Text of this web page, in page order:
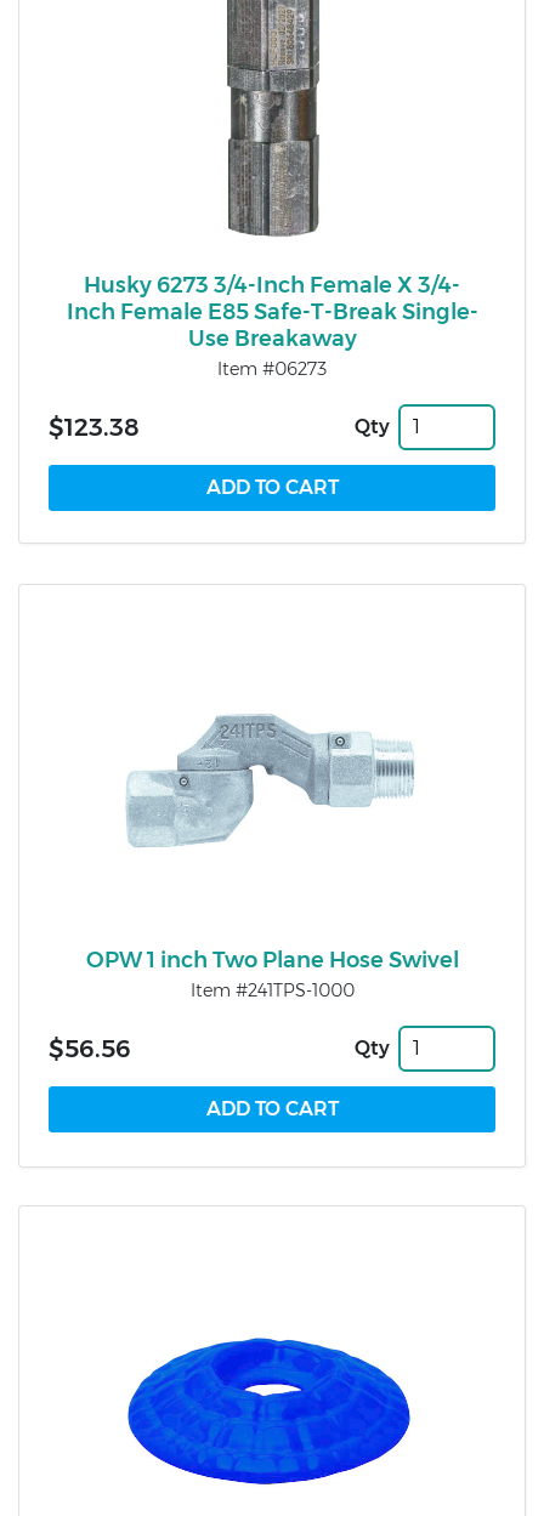
Husky 6273 3/4-Inch Female X 3/4-
Inch Female E85 Safe-T-Break Single-
Use Breakaway
Item #06273
$123.38 Qty
OPW 1 inch Two Plane Hose Swivel
Item #241TPS-1000
$56.56 Qty